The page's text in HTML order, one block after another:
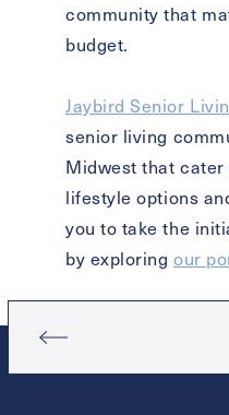
community that
budget.
Jaybird Senior
senior living
Midwest that
lifestyle options
you to take the
by exploringour